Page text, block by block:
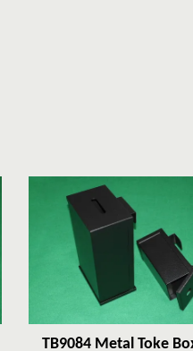
TB9084 Metal Toke